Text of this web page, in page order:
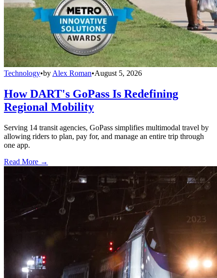
Technology•by Alex Roman•August 5, 2026
How DART's GoPass Is Redefining
Regional Mobility
Serving 14 transit agencies, GoPass simplifies multimodal travel by
allowing riders to plan, pay for, and manage an entire trip through
one app.
Read More →